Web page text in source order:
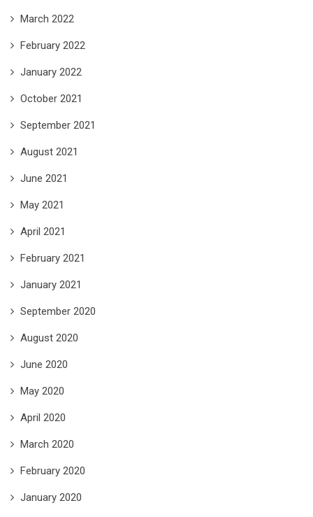
March 2022
February 2022
January 2022
October 2021
September 2021
August 2021
June 2021
May 2021
April 2021
February 2021
January 2021
September 2020
August 2020
June 2020
May 2020
April 2020
March 2020
February 2020
January 2020